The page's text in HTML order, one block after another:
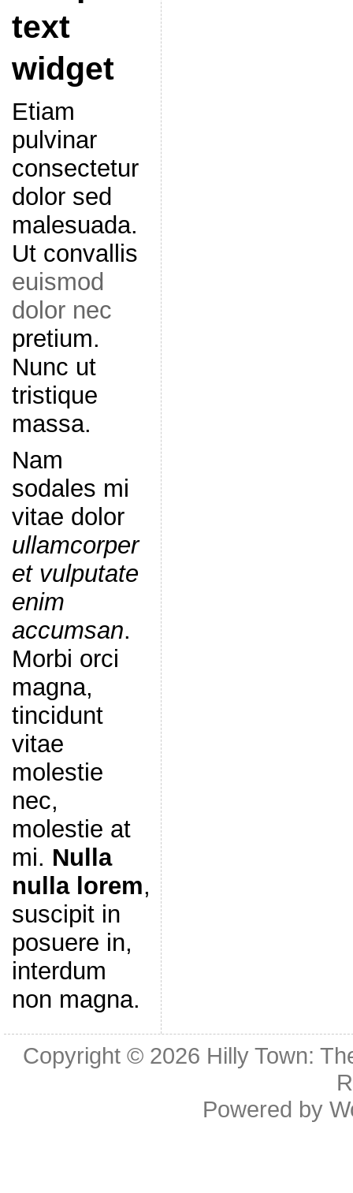
text
widget
Etiam
pulvinar
consectetur
dolor sed
malesuada.
Ut convallis
euismod
dolor nec
pretium.
Nunc ut
tristique
massa.
Nam
sodales mi
vitae dolor
ullamcorper
et vulputate
enim
accumsan.
Morbi orci
magna,
tincidunt
vitae
molestie
nec,
molestie at
mi. Nulla
nulla lorem,
suscipit in
posuere in,
interdum
non magna.
Copyright © 2026 Hilly Town:
Powered by